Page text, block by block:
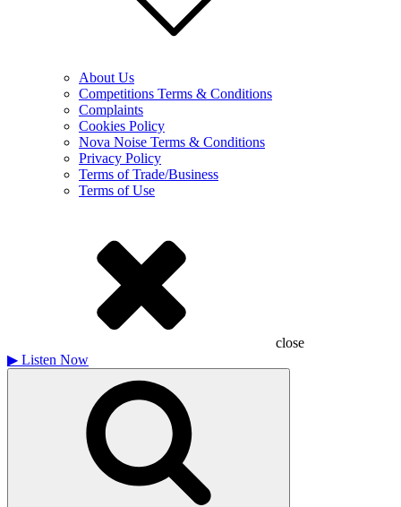
About Us
Competitions Terms & Conditions
Complaints
Cookies Policy
Nova Noise Terms & Conditions
Privacy Policy
Terms of Trade/Business
Terms of Use
close
▶ Listen Now